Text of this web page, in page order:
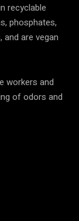
recyclable
phosphates,
and are vegan
workers and
of odors and